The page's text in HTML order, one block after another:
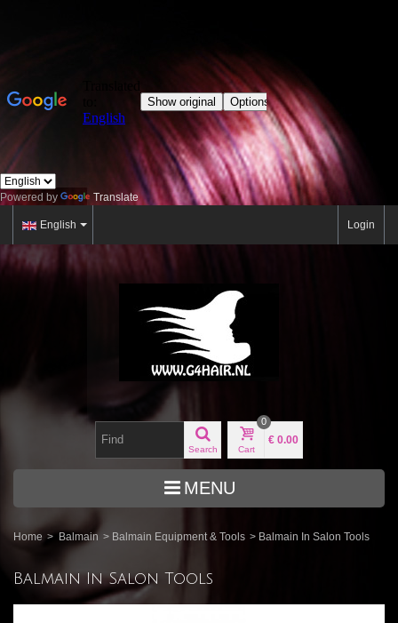
Powered by Translate
English Login
Search Cart
0
€ 0.00
MENU
Home > Balmain > Balmain Equipment & Tools > Balmain In Salon Tools
Balmain In Salon Tools